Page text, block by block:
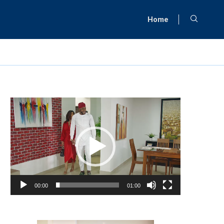
Home
Video
Player
00:00 01:00